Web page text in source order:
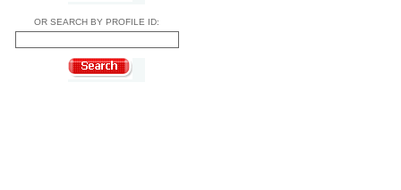
OR SEARCH BY PROFILE ID: